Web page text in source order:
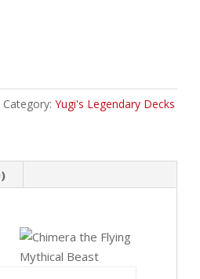
Category: Yugi's Legendary Decks